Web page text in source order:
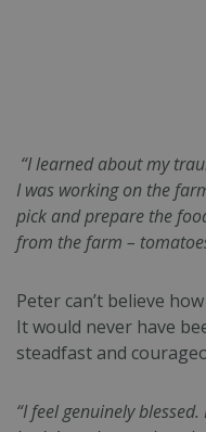
“I learned about my
I was working on the
pick and prepare the
from the farm –
Peter can’t believe
It would never have
steadfast and
“I feel genuinely